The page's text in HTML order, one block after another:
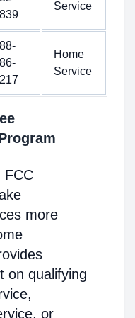
Service
Home
Service
FCC
more
on qualifying
or